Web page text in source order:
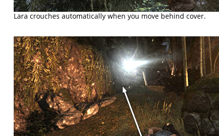
Lara crouches automatically when you move behind cover.